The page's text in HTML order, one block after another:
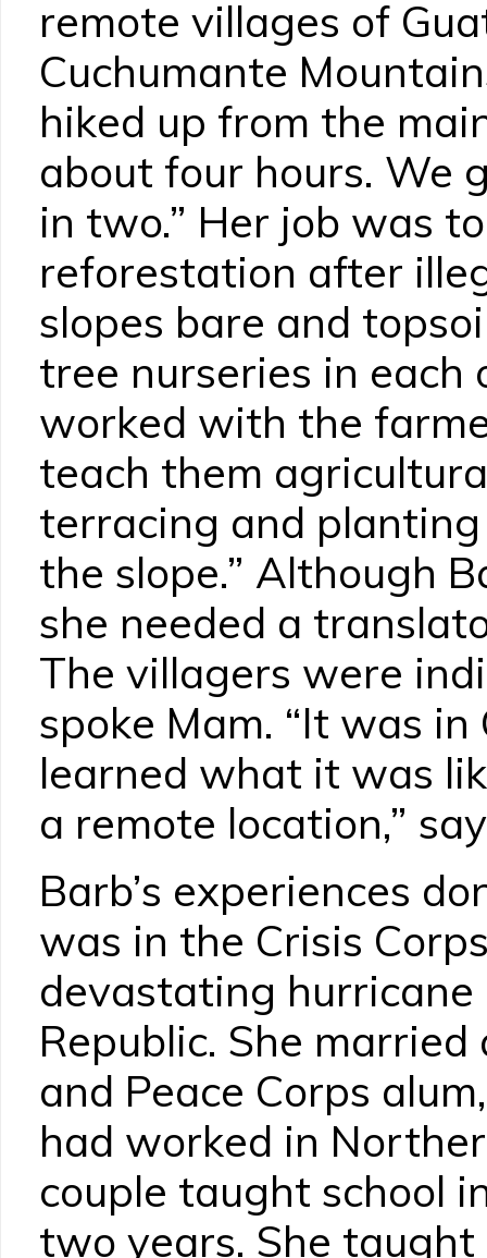
remote villages of
Cuchumante
hiked up from the
about four hours. We
in two.” Her job was
reforestation after
slopes bare and
tree nurseries in each
worked with the
teach them
terracing and
the slope.” Although
she needed a
The villagers were
spoke Mam. “It was
learned what it was
a remote location,”
Barb’s experiences
was in the Crisis
devastating
Republic. She
and Peace Corps
had worked in
couple taught school
two years. She